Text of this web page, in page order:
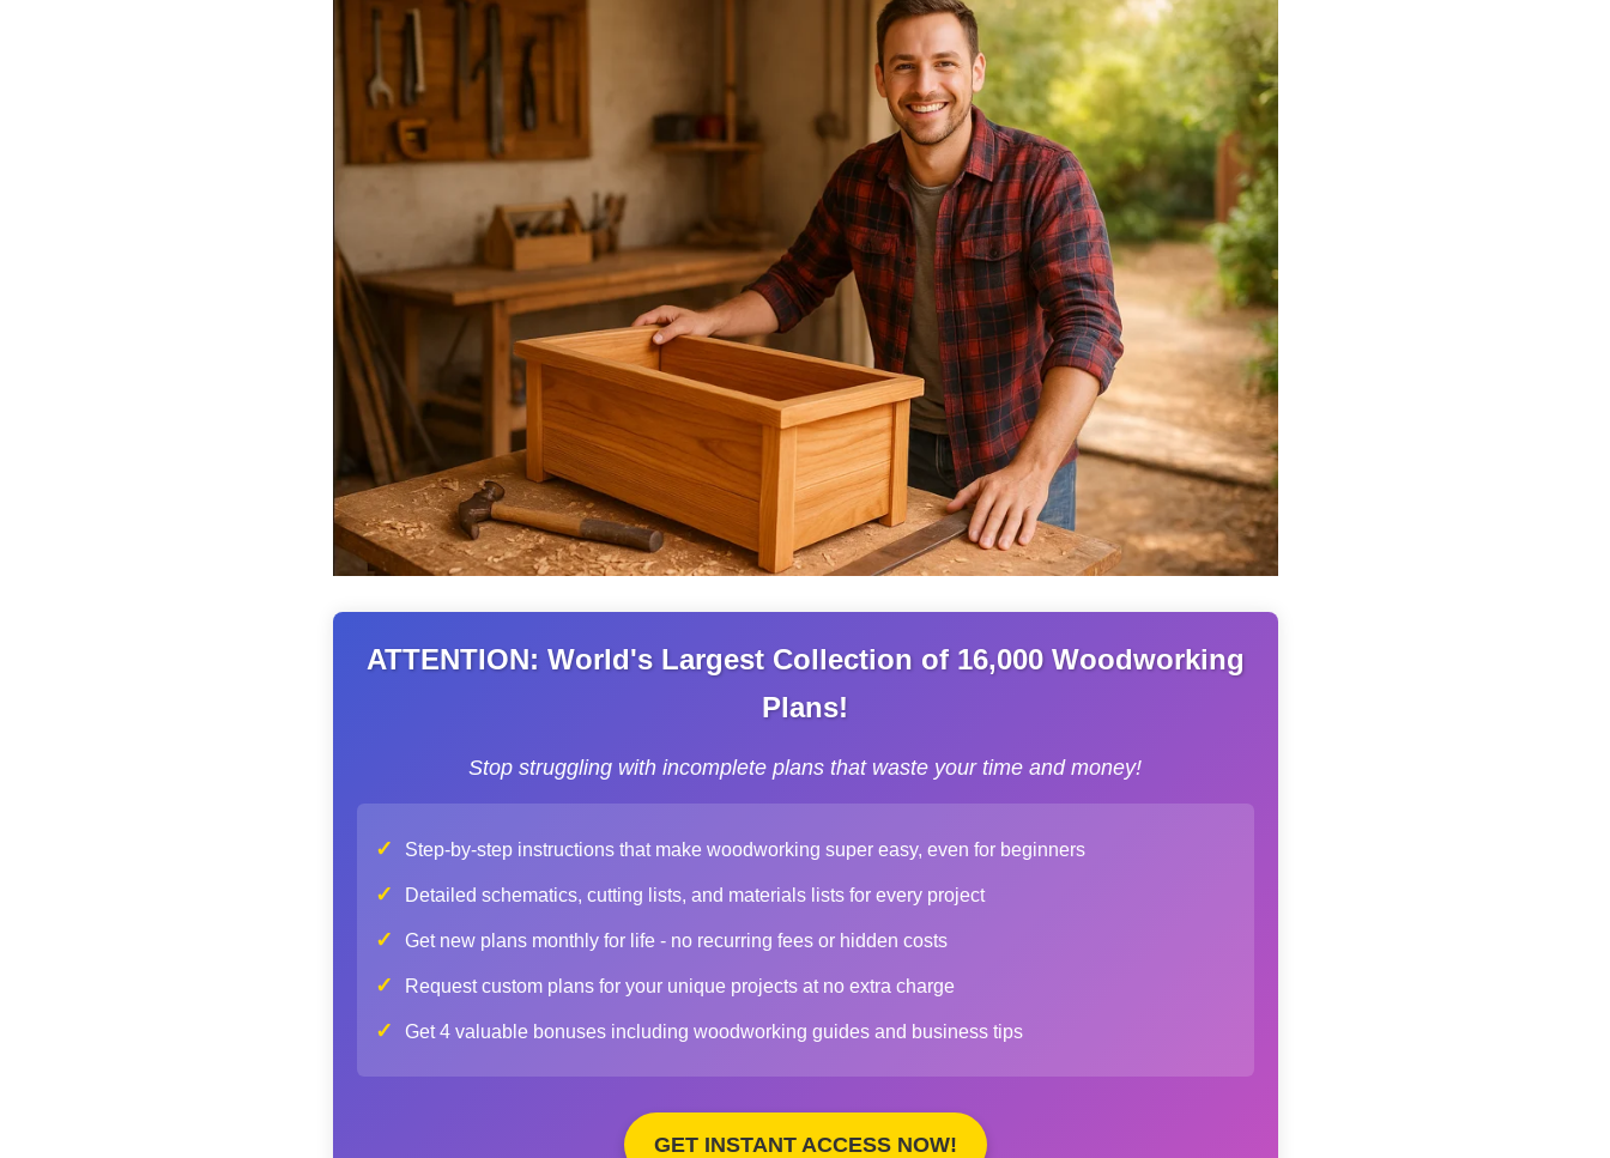
ATTENTION: World's Largest Collection of 16,000 Woodworking
Plans!
Stop struggling with incomplete plans that waste your time and money!
✓ Step-by-step instructions that make woodworking super easy, even for beginners
✓ Detailed schematics, cutting lists, and materials lists for every project
✓ Get new plans monthly for life - no recurring fees or hidden costs
✓ Request custom plans for your unique projects at no extra charge
✓ Get 4 valuable bonuses including woodworking guides and business tips
GET INSTANT ACCESS NOW!